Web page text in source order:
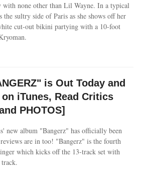
with none other than Lil Wayne. In a typical
the sultry side of Paris as she shows off her
cut-out bikini partying with a 10-foot
is Out Today and
iTunes, Read Critics
PHOTOS]
new album "Bangerz" has officially been
are in too! "Bangerz" is the fourth
which kicks off the 13-track set with